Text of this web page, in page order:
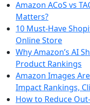
Amazon ACoS vs
Matters?
10 Must-Have
Online Store
Why Amazon’s AI
Product Rankings
Amazon Images
Impact Rankings,
How to Reduce